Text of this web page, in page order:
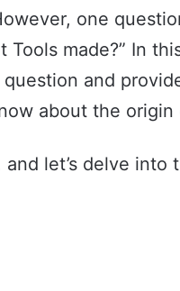
one
Tools made?” In
and
about the origin
let’s delve into